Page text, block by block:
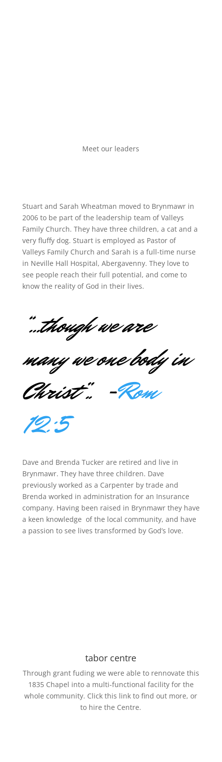
Meet our leaders
Stuart and Sarah Wheatman moved to Brynmawr in
2006 to be part of the leadership team of Valleys
Family Church. They have three children, a cat and a
very fluffy dog. Stuart is employed as Pastor of
Valleys Family Church and Sarah is a full-time nurse
in Neville Hall Hospital, Abergavenny. They love to
see people reach their full potential, and come to
know the reality of God in their lives.
“…though we are
many we one body in
Christ”.. -Rom
12:5
Dave and Brenda Tucker are retired and live in
Brynmawr. They have three children. Dave
previously worked as a Carpenter by trade and
Brenda worked in administration for an Insurance
company. Having been raised in Brynmawr they have
a keen knowledge of the local community, and have
a passion to see lives transformed by God’s love.
tabor centre
Through grant fuding we were able to rennovate this
1835 Chapel into a multi-functional facility for the
whole community. Click this link to find out more, or
to hire the Centre.